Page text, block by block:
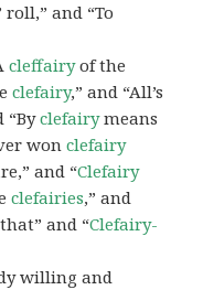
roll,” and “To
cleffairyof the
clefairy,” and “All’s
“Byclefairymeans
wonclefairy
and “Clefairy
clefairies,” and
and “Clefairy-
willing and